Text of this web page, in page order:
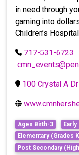
in need through
gaming into
Children’s Hospital.
717-531-6723
100 Crystal A
Ages Birth-3
Elementary (Grades
Post Secondary